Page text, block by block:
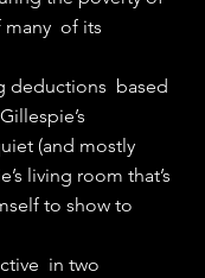
of its
deductions  based
(and mostly
living room that’s
to show to
in two